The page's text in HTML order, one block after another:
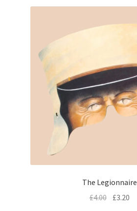
Flags & Bunting
The Legionnaire
£4.00 £3.20